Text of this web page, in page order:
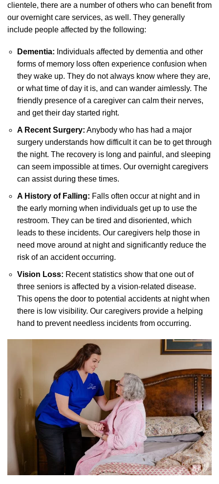
clientele, there are a number of others who can benefit from
our overnight care services, as well. They generally
include people affected by the following:
Dementia: Individuals affected by dementia and other
forms of memory loss often experience confusion when
they wake up. They do not always know where they are,
or what time of day it is, and can wander aimlessly. The
friendly presence of a caregiver can calm their nerves,
and get their day started right.
A Recent Surgery: Anybody who has had a major
surgery understands how difficult it can be to get through
the night. The recovery is long and painful, and sleeping
can seem impossible at times. Our overnight caregivers
can assist during these times.
A History of Falling: Falls often occur at night and in
the early morning when individuals get up to use the
restroom. They can be tired and disoriented, which
leads to these incidents. Our caregivers help those in
need move around at night and significantly reduce the
risk of an accident occurring.
Vision Loss: Recent statistics show that one out of
three seniors is affected by a vision-related disease.
This opens the door to potential accidents at night when
there is low visibility. Our caregivers provide a helping
hand to prevent needless incidents from occurring.